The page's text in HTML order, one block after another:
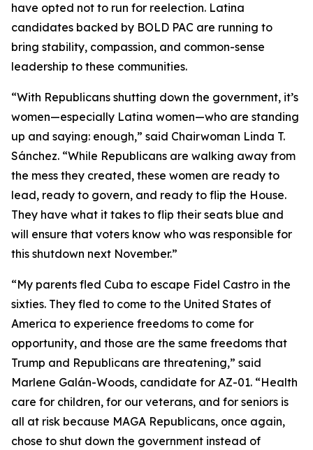
have opted not to run for reelection. Latina
candidates backed by BOLD PAC are running to
bring stability, compassion, and common-sense
leadership to these communities.
“With Republicans shutting down the government, it’s
women—especially Latina women—who are standing
up and saying: enough,” said Chairwoman Linda T.
Sánchez. “While Republicans are walking away from
the mess they created, these women are ready to
lead, ready to govern, and ready to flip the House.
They have what it takes to flip their seats blue and
will ensure that voters know who was responsible for
this shutdown next November.”
“My parents fled Cuba to escape Fidel Castro in the
sixties. They fled to come to the United States of
America to experience freedoms to come for
opportunity, and those are the same freedoms that
Trump and Republicans are threatening,” said
Marlene Galán-Woods, candidate for AZ-01. “Health
care for children, for our veterans, and for seniors is
all at risk because MAGA Republicans, once again,
chose to shut down the government instead of